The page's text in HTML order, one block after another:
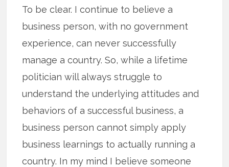
To be clear. I continue to believe a
business person, with no government
experience, can never successfully
manage a country. So, while a lifetime
politician will always struggle to
understand the underlying attitudes and
behaviors of a successful business, a
business person cannot simply apply
business learnings to actually running a
country. In my mind I believe someone